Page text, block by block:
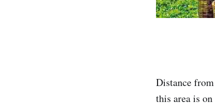
Distance
this area is